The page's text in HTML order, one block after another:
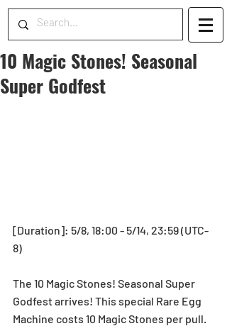
10 Magic Stones! Seasonal
Super Godfest
[Duration]: 5/8, 18:00 - 5/14, 23:59 (UTC-
8)
The 10 Magic Stones! Seasonal Super
Godfest arrives! This special Rare Egg
Machine costs 10 Magic Stones per pull.